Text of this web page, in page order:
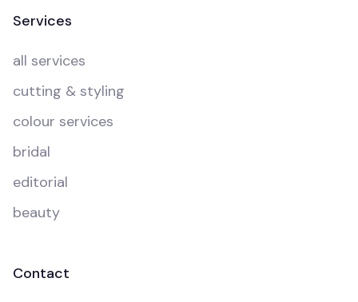
Services
all services
cutting & styling
colour services
bridal
editorial
beauty
Contact